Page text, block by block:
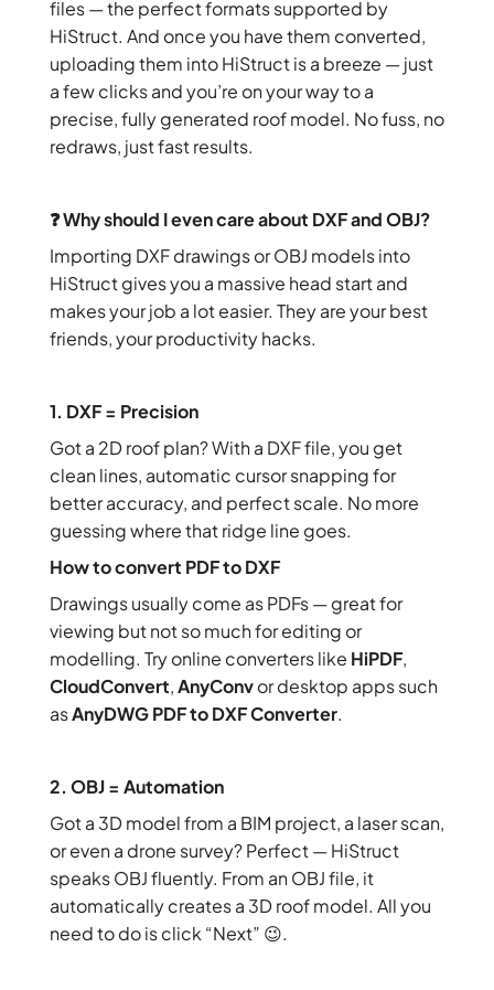
files — the perfect formats supported by
HiStruct. And once you have them converted,
uploading them into HiStruct is a breeze — just
a few clicks and you’re on your way to a
precise, fully generated roof model. No fuss, no
redraws, just fast results.
❓ Why should I even care about DXF and OBJ?
Importing DXF drawings or OBJ models into
HiStruct gives you a massive head start and
makes your job a lot easier. They are your best
friends, your productivity hacks.
1. DXF = Precision
Got a 2D roof plan? With a DXF file, you get
clean lines, automatic cursor snapping for
better accuracy, and perfect scale. No more
guessing where that ridge line goes.
How to convert PDF to DXF
Drawings usually come as PDFs — great for
viewing but not so much for editing or
modelling. Try online converters like HiPDF,
CloudConvert,AnyConvor desktop apps such
asAnyDWG PDF to DXF Converter.
2. OBJ = Automation
Got a 3D model from a BIM project, a laser scan,
or even a drone survey? Perfect — HiStruct
speaks OBJ fluently. From an OBJ file, it
automatically creates a 3D roof model. All you
need to do is click “Next” 😉.